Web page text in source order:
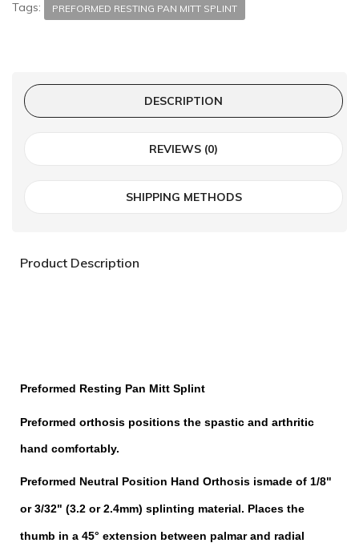
Tags: PREFORMED RESTING PAN MITT SPLINT
DESCRIPTION
REVIEWS (0)
SHIPPING METHODS
Product Description
Preformed Resting Pan Mitt Splint
Preformed orthosis positions the spastic and arthritic
hand comfortably.
Preformed Neutral Position Hand Orthosis ismade of 1/8"
or 3/32" (3.2 or 2.4mm) splinting material. Places the
thumb in a 45° extension between palmar and radial